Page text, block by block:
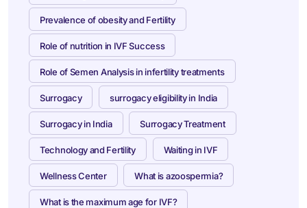
Prevalence of obesity and Fertility
Role of nutrition in IVF Success
Role of Semen Analysis in infertility treatments
Surrogacy surrogacy eligibility in India
Surrogacy in India Surrogacy Treatment
Technology and Fertility Waiting in IVF
Wellness Center What is azoospermia?
What is the maximum age for IVF?